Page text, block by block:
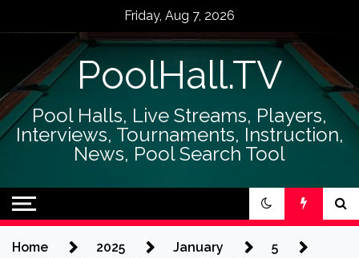
Friday, Aug 7, 2026
PoolHall.TV
Pool Halls, Live Streams, Players,
Interviews, Tournaments, Instruction,
News, Pool Search Tool
Home 2025 January
5